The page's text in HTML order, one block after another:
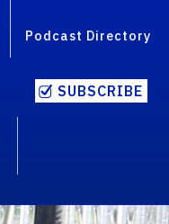
Podcast Directory
SUBSCRIBE